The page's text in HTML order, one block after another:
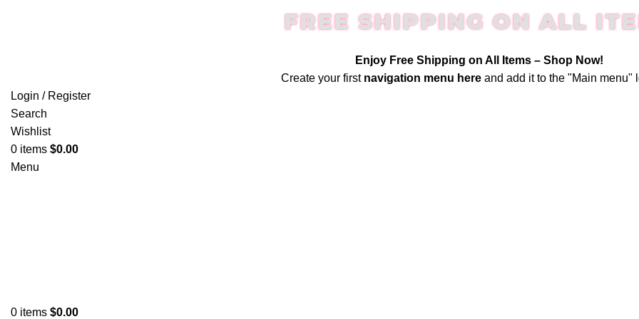
FREE SHIPPING ON ALL
Enjoy Free Shipping on All Items – Shop Now!
Create your first navigation menu hereand add it to the "Main menu"
Login / Register
Search
Wishlist
0 items $0.00
Menu
0 items $0.00